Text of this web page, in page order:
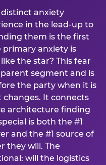
anxiety
in the lead-up to
them is the first
primary anxiety is
the star? This fear
segment and is
the party when it is
It connects
architecture finding
is both the #1
and the #1 source of
they will. The
will the logistics